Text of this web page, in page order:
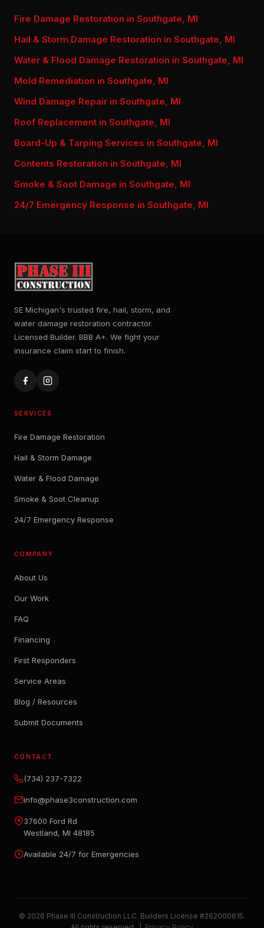
Fire Damage Restoration in Southgate, MI
Hail & Storm Damage Restoration in Southgate, MI
Water & Flood Damage Restoration in Southgate, MI
Mold Remediation in Southgate, MI
Wind Damage Repair in Southgate, MI
Roof Replacement in Southgate, MI
Board-Up & Tarping Services in Southgate, MI
Contents Restoration in Southgate, MI
Smoke & Soot Damage in Southgate, MI
24/7 Emergency Response in Southgate, MI
SE Michigan's trusted fire, hail, storm, and
water damage restoration contractor.
Licensed Builder. BBB A+. We fight your
insurance claim start to finish.
SERVICES
Fire Damage Restoration
Hail & Storm Damage
Water & Flood Damage
Smoke & Soot Cleanup
24/7 Emergency Response
COMPANY
About Us
Our Work
FAQ
Financing
First Responders
Service Areas
Blog / Resources
Submit Documents
CONTACT
(734) 237-7322
info@phase3construction.com
37600 Ford Rd
Westland, MI 48185
Available 24/7 for Emergencies
© 2026 Phase III Construction LLC. Builders License #262000615.